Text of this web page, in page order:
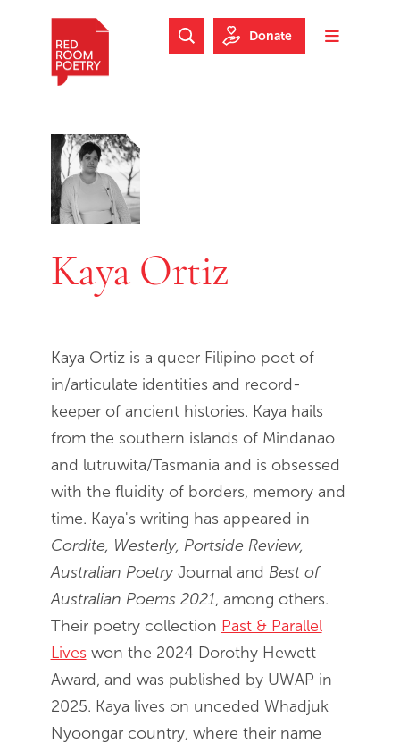
Skip to footer
Toggle
Search Website
Donate
Kaya Ortiz
Kaya Ortiz is a queer Filipino poet of
in/articulate identities and record-
keeper of ancient histories. Kaya hails
from the southern islands of Mindanao
and lutruwita/Tasmania and is obsessed
with the fluidity of borders, memory and
time. Kaya's writing has appeared in
Cordite, Westerly, Portside Review,
Australian PoetryJournal and Best of
Australian Poems 2021, among others.
Their poetry collection Past & Parallel
Liveswon the 2024 Dorothy Hewett
Award, and was published by UWAP in
2025. Kaya lives on unceded Whadjuk
Nyoongar country, where their name